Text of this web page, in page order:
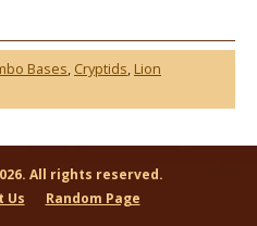
Bases, Cryptids, Lion
All rights reserved.
Us Random Page